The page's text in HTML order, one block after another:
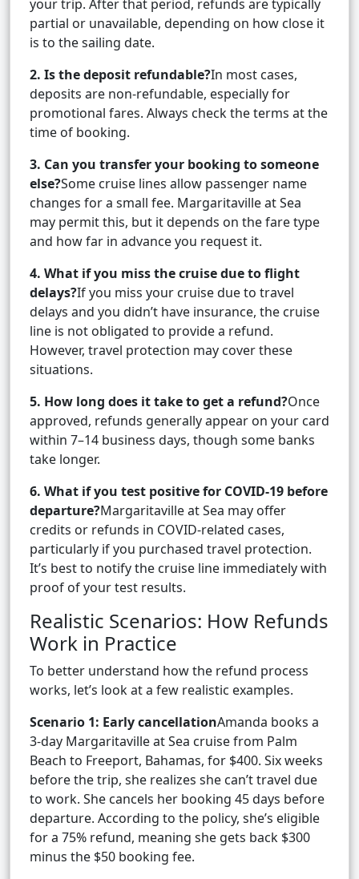
your trip. After that period, refunds are typically
partial or unavailable, depending on how close it
is to the sailing date.
2. Is the deposit refundable?In most cases,
deposits are non-refundable, especially for
promotional fares. Always check the terms at the
time of booking.
3. Can you transfer your booking to someone
else?Some cruise lines allow passenger name
changes for a small fee. Margaritaville at Sea
may permit this, but it depends on the fare type
and how far in advance you request it.
4. What if you miss the cruise due to flight
delays?If you miss your cruise due to travel
delays and you didn’t have insurance, the cruise
line is not obligated to provide a refund.
However, travel protection may cover these
situations.
5. How long does it take to get a refund?Once
approved, refunds generally appear on your card
within 7–14 business days, though some banks
take longer.
6. What if you test positive for COVID-19 before
departure?Margaritaville at Sea may offer
credits or refunds in COVID-related cases,
particularly if you purchased travel protection.
It’s best to notify the cruise line immediately with
proof of your test results.
Realistic Scenarios: How Refunds
Work in Practice
To better understand how the refund process
works, let’s look at a few realistic examples.
Scenario 1: Early cancellationAmanda books a
3-day Margaritaville at Sea cruise from Palm
Beach to Freeport, Bahamas, for $400. Six weeks
before the trip, she realizes she can’t travel due
to work. She cancels her booking 45 days before
departure. According to the policy, she’s eligible
for a 75% refund, meaning she gets back $300
minus the $50 booking fee.